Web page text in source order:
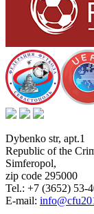
Dybenko str, apt.1
Republic of the
Simferopol,
zip code 295000
Tel.: +7 (3652) 53-
E-mail: